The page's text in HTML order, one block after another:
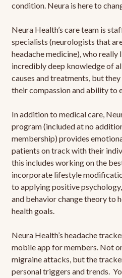
condition. Neura is here to
Neura Health’s care team is
specialists (neurologists that
headache medicine), who really
incredibly deep knowledge of
causes and treatments, but
their compassion and ability to
In addition to medical care,
program (included at no
membership) provides
patients on track with their
this includes working on the
incorporate lifestyle
to applying positive
and behavior change theory to
health goals.
Neura Health’s headache
mobile app for members. Not
migraine attacks, but the
personal triggers and trends.